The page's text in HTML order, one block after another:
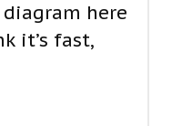
diagram here
it’s fast,